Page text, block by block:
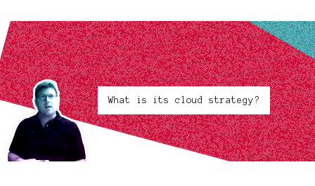
What is its cloud strategy?